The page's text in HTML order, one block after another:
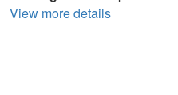
View more details